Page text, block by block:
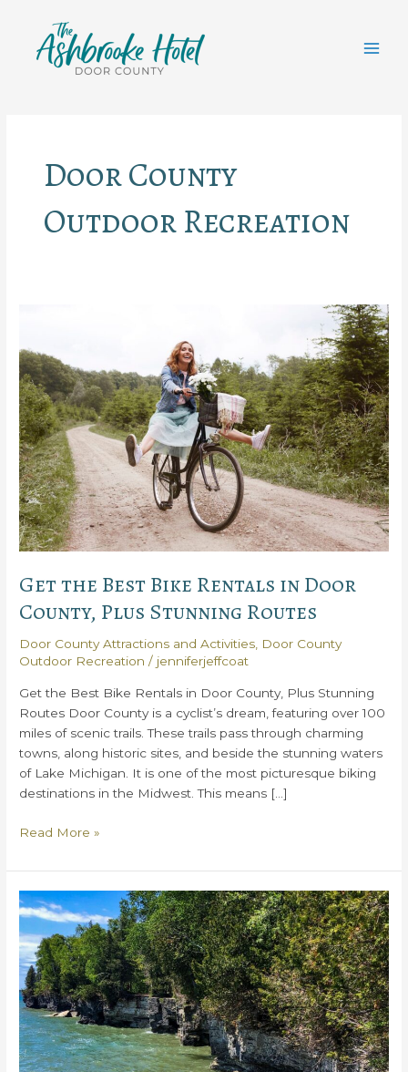
content
Door County
Outdoor Recreation
Get the Best Bike Rentals in Door
County, Plus Stunning Routes
Door County Attractions and Activities, Door County
Outdoor Recreation / jenniferjeffcoat
Get the Best Bike Rentals in Door County, Plus Stunning
Routes Door County is a cyclist’s dream, featuring over 100
miles of scenic trails. These trails pass through charming
towns, along historic sites, and beside the stunning waters
of Lake Michigan. It is one of the most picturesque biking
destinations in the Midwest. This means […]
Get
Best
Bike
Rentals
in
Door
County,
Plus
Stunning
Routes
Read More »